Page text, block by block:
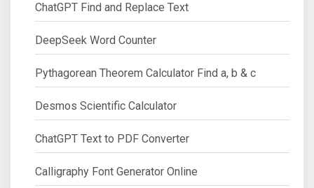
ChatGPT Find and Replace Text
DeepSeek Word Counter
Pythagorean Theorem Calculator Find a, b & c
Desmos Scientific Calculator
ChatGPT Text to PDF Converter
Calligraphy Font Generator Online